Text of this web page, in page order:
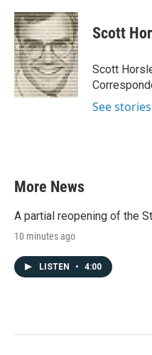
Scott
Scott
See
More News
A partial reopening of the
10 minutes ago
LISTEN • 4:00